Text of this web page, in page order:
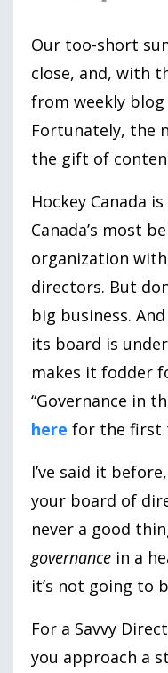
Our too-short
close, and, with
from weekly
Fortunately, the
the gift of
Hockey Canada
Canada’s most
organization
directors. But
big business.
its board is
makes it fodder
“Governance in
here for the first
I’ve said it
your board of
never a good
governance in a
it’s not going to
For a Savvy
you approach a